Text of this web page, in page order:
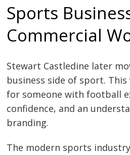
Sports
Commercial
Stewart Castledine later
business side of sport.
for someone with football
confidence, and an
branding.
The modern sports